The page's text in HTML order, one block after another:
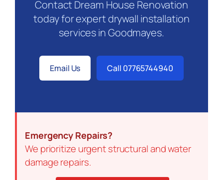
Contact Dream House Renovation
today for expert drywall installation
services in Goodmayes.
Email Us Call 07765744940
Emergency Repairs?
We prioritize urgent structural and water
damage repairs.